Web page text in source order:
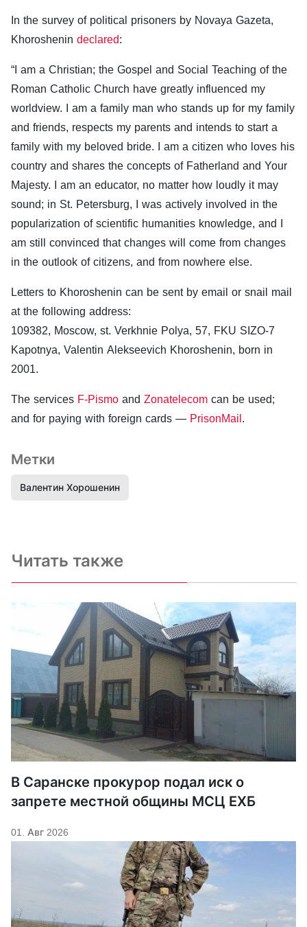
In the survey of political prisoners by Novaya Gazeta,
Khoroshenin declared:
“I am a Christian; the Gospel and Social Teaching of the
Roman Catholic Church have greatly influenced my
worldview. I am a family man who stands up for my family
and friends, respects my parents and intends to start a
family with my beloved bride. I am a citizen who loves his
country and shares the concepts of Fatherland and Your
Majesty. I am an educator, no matter how loudly it may
sound; in St. Petersburg, I was actively involved in the
popularization of scientific humanities knowledge, and I
am still convinced that changes will come from changes
in the outlook of citizens, and from nowhere else.
Letters to Khoroshenin can be sent by email or snail mail
at the following address:
109382, Moscow, st. Verkhnie Polya, 57, FKU SIZO-7
Kapotnya, Valentin Alekseevich Khoroshenin, born in
2001.
The services F-Pismo and Zonatelecom can be used;
and for paying with foreign cards — PrisonMail.
Метки
Валентин Хорошенин
Читать также
В Саранске прокурор подал иск о
запрете местной общины МСЦ ЕХБ
01. Авг 2026